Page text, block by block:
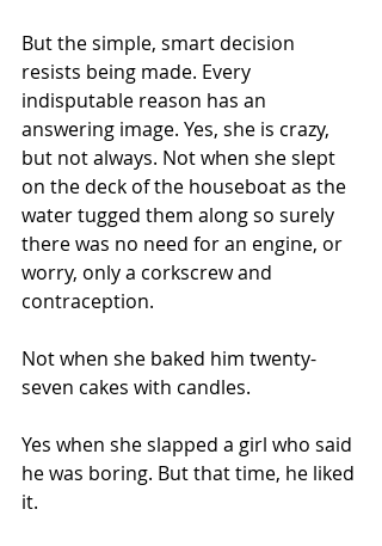
But the simple, smart decision
resists being made. Every
indisputable reason has an
answering image. Yes, she is crazy,
but not always. Not when she slept
on the deck of the houseboat as the
water tugged them along so surely
there was no need for an engine, or
worry, only a corkscrew and
contraception.
Not when she baked him twenty-
seven cakes with candles.
Yes when she slapped a girl who said
he was boring. But that time, he liked
it.